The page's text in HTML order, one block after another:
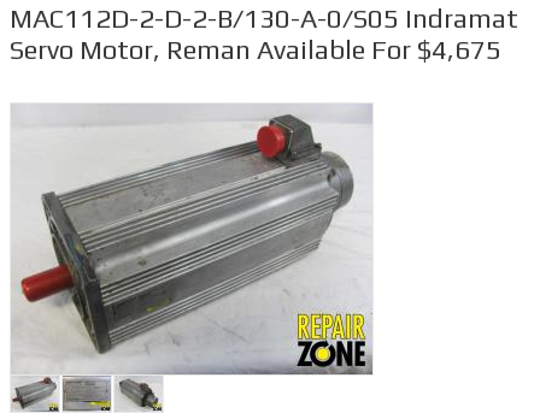
MAC112D-2-D-2-B/130-A-0/S05 Indramat
Servo Motor, Reman Available For $4,675